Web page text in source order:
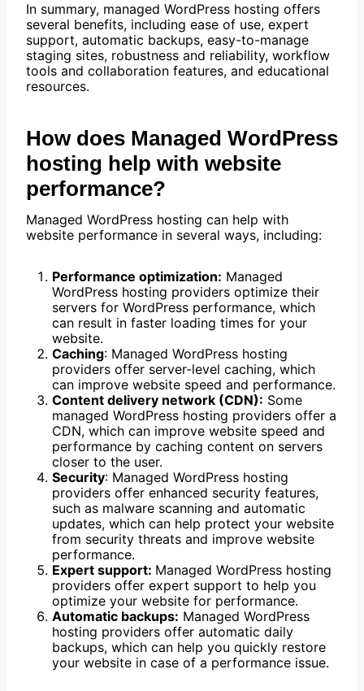
In summary, managed WordPress hosting offers
several benefits, including ease of use, expert
support, automatic backups, easy-to-manage
staging sites, robustness and reliability, workflow
tools and collaboration features, and educational
resources.
How does Managed WordPress
hosting help with website
performance?
Managed WordPress hosting can help with
website performance in several ways, including:
Performance optimization: Managed
WordPress hosting providers optimize their
servers for WordPress performance, which
can result in faster loading times for your
website.
Caching: Managed WordPress hosting
providers offer server-level caching, which
can improve website speed and performance.
Content delivery network (CDN): Some
managed WordPress hosting providers offer a
CDN, which can improve website speed and
performance by caching content on servers
closer to the user.
Security: Managed WordPress hosting
providers offer enhanced security features,
such as malware scanning and automatic
updates, which can help protect your website
from security threats and improve website
performance.
Expert support: Managed WordPress hosting
providers offer expert support to help you
optimize your website for performance.
Automatic backups: Managed WordPress
hosting providers offer automatic daily
backups, which can help you quickly restore
your website in case of a performance issue.